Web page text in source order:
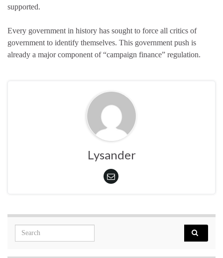
supported.
Every government in history has sought to force all critics of
government to identify themselves. This government push is
already a major component of “campaign finance” regulation.
Lysander
Search for: